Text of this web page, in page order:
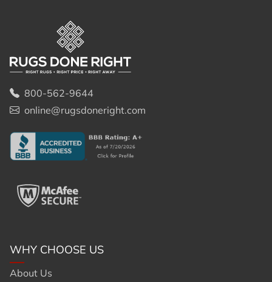
800-562-9644
online@rugsdoneright.com
WHY CHOOSE US
About Us